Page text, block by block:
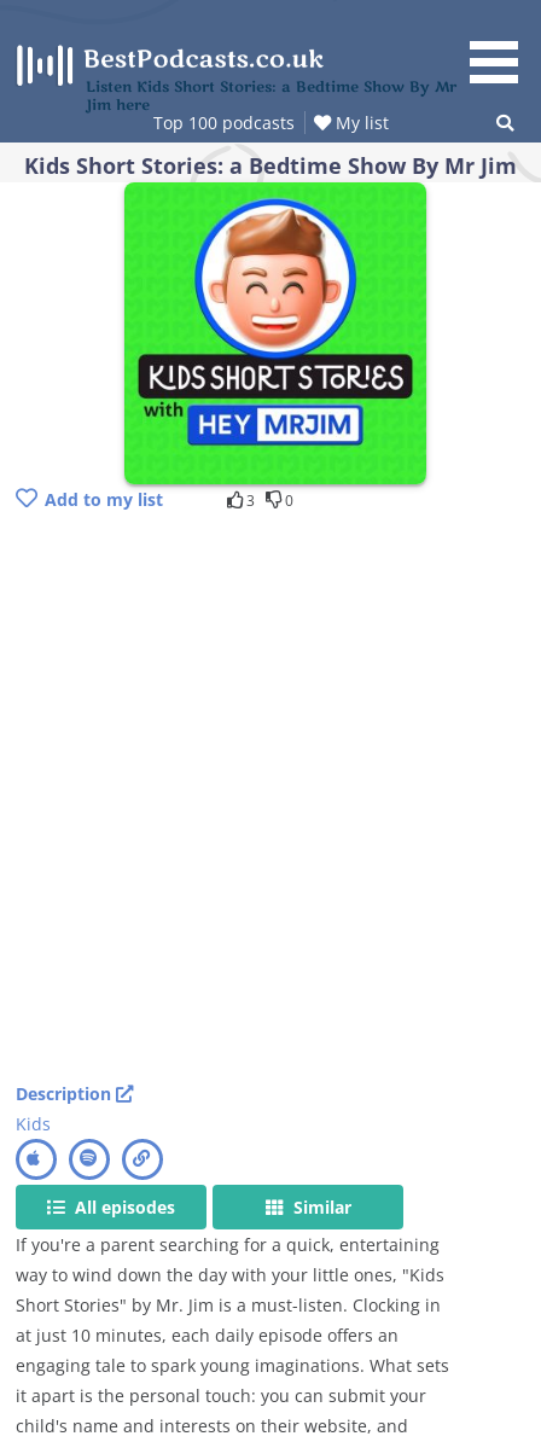
content
Listen Kids Short Stories: a Bedtime Show By Mr
Jim here
Top 100 podcasts My list
Kids Short Stories: a Bedtime Show By Mr Jim
Add to my list 3 0
Description
Kids
All episodes
Similar
If you're a parent searching for a quick, entertaining
way to wind down the day with your little ones, "Kids
Short Stories" by Mr. Jim is a must-listen. Clocking in
at just 10 minutes, each daily episode offers an
engaging tale to spark young imaginations. What sets
it apart is the personal touch: you can submit your
child's name and interests on their website, and